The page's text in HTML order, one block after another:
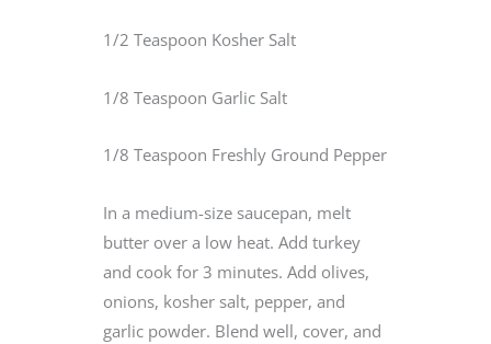
1/2 Teaspoon Kosher Salt
1/8 Teaspoon Garlic Salt
1/8 Teaspoon Freshly Ground Pepper
In a medium-size saucepan, melt
butter over a low heat. Add turkey
and cook for 3 minutes. Add olives,
onions, kosher salt, pepper, and
garlic powder. Blend well, cover, and